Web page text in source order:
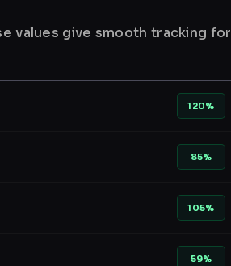
values give smooth tracking for
120%
85%
105%
59%